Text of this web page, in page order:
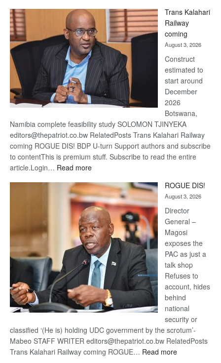
Beers
Trans Kalahari
Railway
coming
August 3, 2026
Construct
estimated to
start around
December
2026
Botswana,
Namibia complete feasibility study SOLOMON TJINYEKA
editors@thepatriot.co.bw RelatedPosts Trans Kalahari Railway
coming ROGUE DIS! BDP U-turn Support authors and subscribe
to contentThis is premium stuff. Subscribe to read the entire
article.Login… Read more:
Kalahari
Railway
coming
ROGUE DIS!
August 3, 2026
Director
General –
Magosi
exposes the
PAC as just a
talk shop
Refuses to
account, hides
behind
national
security or
classified ‘(He is) holding UDC government by the scrotum’-
Mabeo STAFF WRITER editors@thepatriot.co.bw RelatedPosts
Trans Kalahari Railway coming ROGUE… Read more: